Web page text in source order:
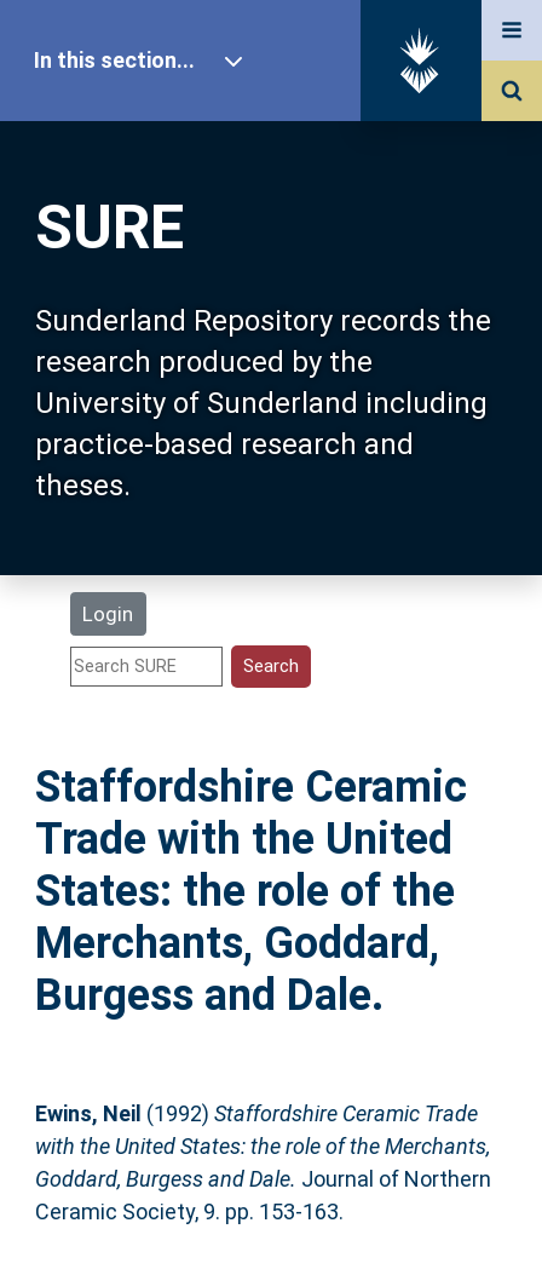
SURE
Sunderland Repository records the
research produced by the
University of Sunderland including
practice-based research and
theses.
Login
In this section...
Our Research
About SURE
Browse
Search
Statistics
Help
Accessibility
Staffordshire Ceramic
Trade with the United
States: the role of the
Merchants, Goddard,
Burgess and Dale.
Ewins, Neil (1992) Staffordshire Ceramic Trade
with the United States: the role of the Merchants,
Goddard, Burgess and Dale. Journal of Northern
Ceramic Society, 9. pp. 153-163.